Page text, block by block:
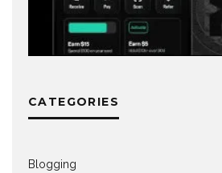
CATEGORIES
Blogging